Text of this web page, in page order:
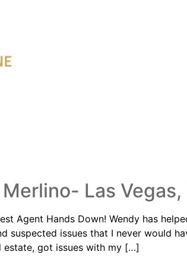
Las Vegas,
Agent Hands Down! Wendy has
suspected issues that I never would
estate, got issues with my […]